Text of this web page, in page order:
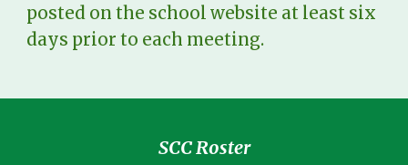
posted on the school website at least six
days prior to each meeting.
SCC Roster